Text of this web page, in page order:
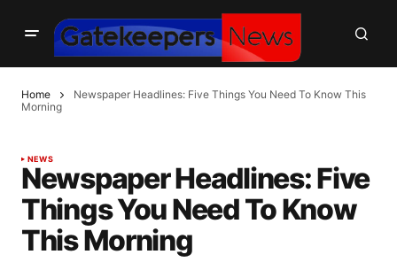
Home
Newspaper Headlines: Five Things You Need To Know This
Morning
NEWS
Newspaper Headlines: Five
Things You Need To Know
This Morning